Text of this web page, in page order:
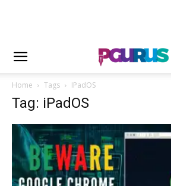
Home Tags IPadOS
Tag: iPadOS